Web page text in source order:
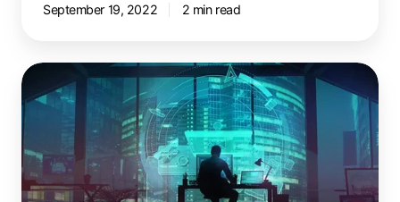
September 19, 2022 2 min read
Azure
Virtual
Desktop
Report:
Performance
Gripe